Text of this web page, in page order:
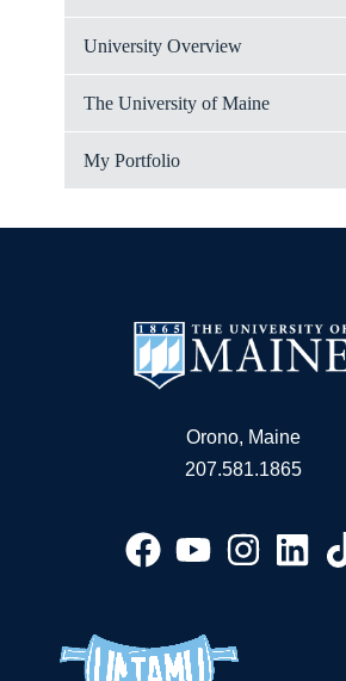
University Overview
The University of Maine
My Portfolio
Orono, Maine
207.581.1865